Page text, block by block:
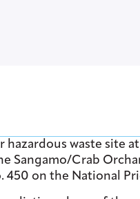
hazardous waste site
Sangamo/Crab
450 on the National